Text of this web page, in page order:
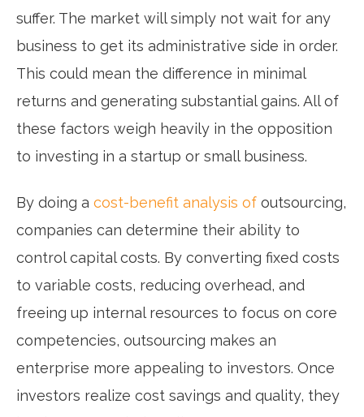
suffer. The market will simply not wait for any
business to get its administrative side in order.
This could mean the difference in minimal
returns and generating substantial gains. All of
these factors weigh heavily in the opposition
to investing in a startup or small business.
By doing a cost-benefit analysis of outsourcing,
companies can determine their ability to
control capital costs. By converting fixed costs
to variable costs, reducing overhead, and
freeing up internal resources to focus on core
competencies, outsourcing makes an
enterprise more appealing to investors. Once
investors realize cost savings and quality, they